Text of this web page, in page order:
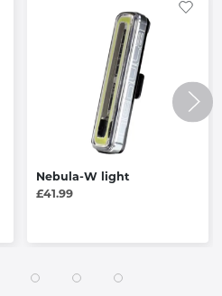
Nebula-W light
£41.99